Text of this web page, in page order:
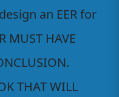
an EER for
MUST HAVE
THAT WILL